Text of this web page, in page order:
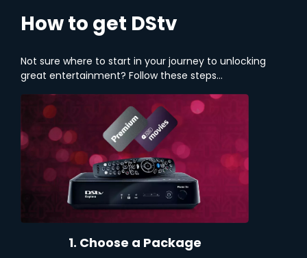
How to get DStv
Not sure where to start in your journey to unlocking
great entertainment? Follow these steps...
1. Choose a Package